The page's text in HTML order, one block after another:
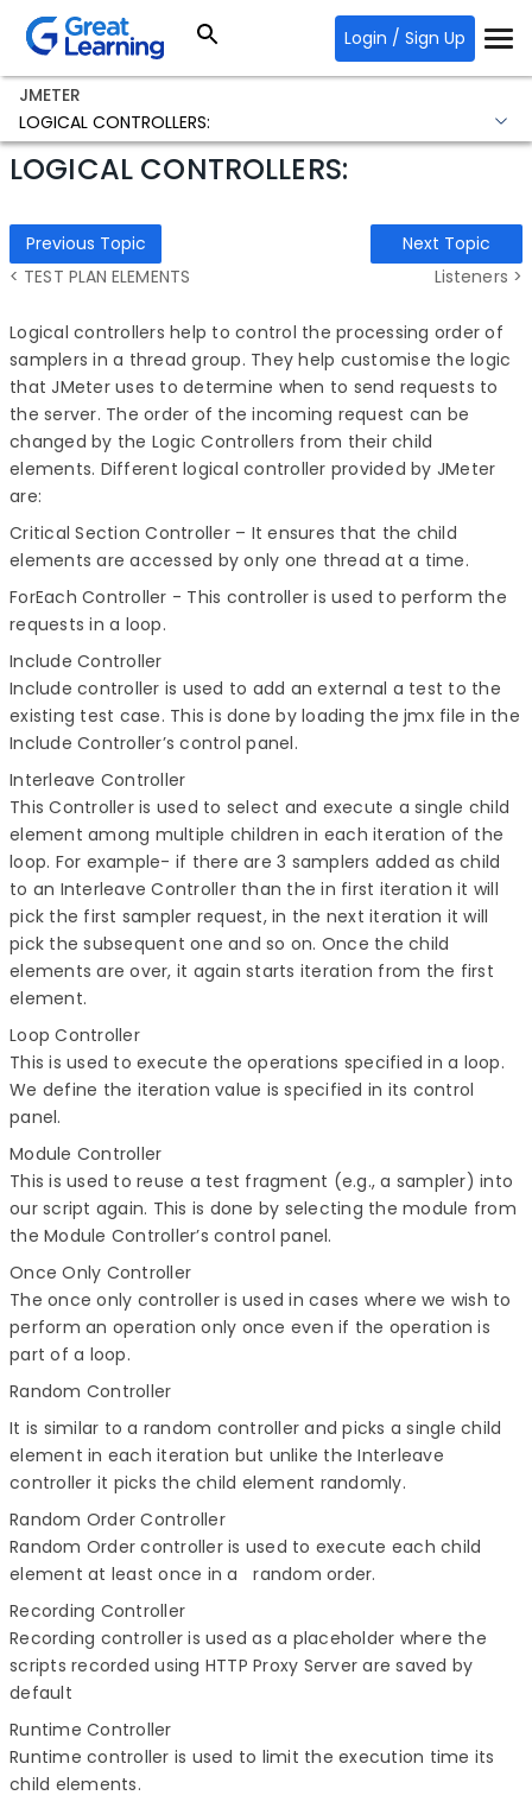
Login / Sign Up
JMETER
LOGICAL CONTROLLERS:
LOGICAL CONTROLLERS:
Previous Topic
< TEST PLAN ELEMENTS
Next Topic
Listeners >
Logical controllers help to control the processing order of
samplers in a thread group. They help customise the logic
that JMeter uses to determine when to send requests to
the server. The order of the incoming request can be
changed by the Logic Controllers from their child
elements. Different logical controller provided by JMeter
are:
Critical Section Controller– It ensures that the child
elements are accessed by only one thread at a time.
ForEach Controller - This controller is used to perform the
requests in a loop.
Include Controller
Include controller is used to add an external a test to the
existing test case. This is done by loading the jmx file in the
Include Controller’s control panel.
Interleave Controller
This Controller is used to select and execute a single child
element among multiple children in each iteration of the
loop. For example- if there are 3 samplers added as child
to an Interleave Controller than the in first iteration it will
pick the first sampler request, in the next iteration it will
pick the subsequent one and so on. Once the child
elements are over, it again starts iteration from the first
element.
Loop Controller
This is used to execute the operations specified in a loop.
We define the iteration value is specified in its control
panel.
Module Controller
This is used to reuse a test fragment (e.g., a sampler) into
our script again. This is done by selecting the module from
the Module Controller’s control panel.
Once Only Controller
The once only controller is used in cases where we wish to
perform an operation only once even if the operation is
part of a loop.
Random Controller
It is similar to a random controller and picks a single child
element in each iteration but unlike the Interleave
controller it picks the child element randomly.
Random Order Controller
Random Order controller is used to execute each child
element at least once in a random order.
Recording Controller
Recording controller is used as a placeholder where the
scripts recorded using HTTP Proxy Server are saved by
default
Runtime Controller
Runtime controller is used to limit the execution time its
child elements.